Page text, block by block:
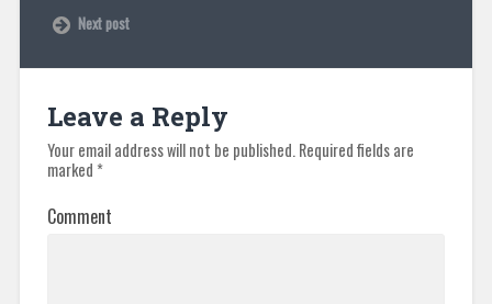
Next post
Leave a Reply
Your email address will not be published. Required fields are
marked *
Comment